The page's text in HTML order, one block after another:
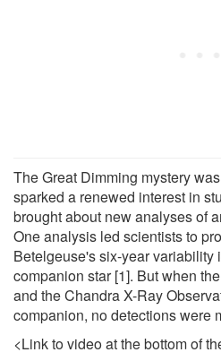
The Great Dimming mystery
sparked a renewed interest in
brought about new analyses of
One analysis led scientists to
Betelgeuse's six-year variability
companion star [1]. But when
and the Chandra X-Ray
companion, no detections were
<Link to video at the bottom of